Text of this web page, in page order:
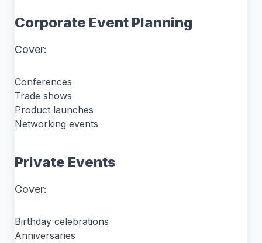
Corporate Event Planning
Cover:
Conferences
Trade shows
Product launches
Networking events
Private Events
Cover:
Birthday celebrations
Anniversaries